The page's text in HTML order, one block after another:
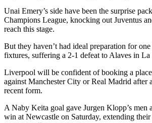
Unai Emery’s side have been the surprise
Champions League, knocking out Juventus
reach this stage.
But they haven’t had ideal preparation for
fixtures, suffering a 2-1 defeat to Alaves in La
Liverpool will be confident of booking a
against Manchester City or Real Madrid after
recent form.
A Naby Keita goal gave Jurgen Klopp’s men
win at Newcastle on Saturday, extending